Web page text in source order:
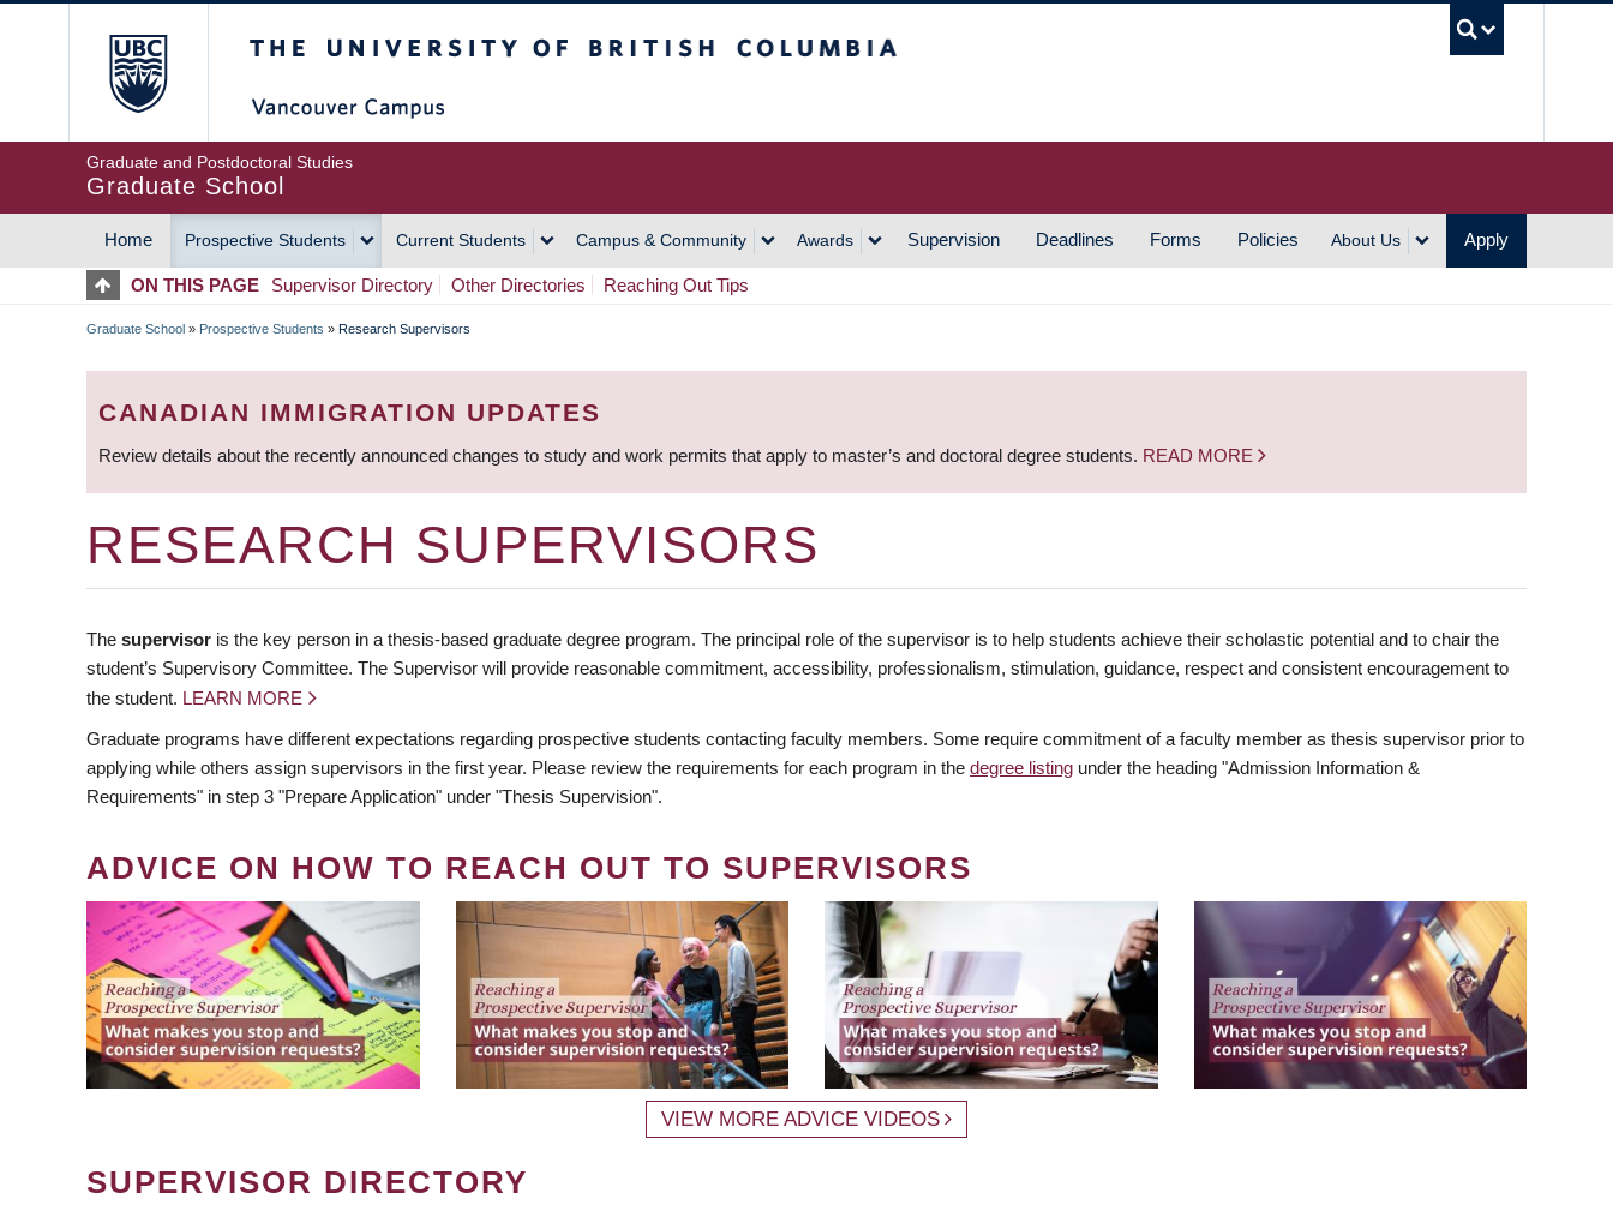
Graduate and Postdoctoral Studies
Graduate School
MAIN
NAVIGATION
Home Prospective Students Current Students Campus & Community Awards Supervision Deadlines Forms Policies About Us Apply
ON THIS PAGE Supervisor Directory Other Directories Reaching Out Tips
BREADCRUMB
Graduate School » Prospective Students » Research Supervisors
CANADIAN IMMIGRATION UPDATES
Review details about the recently announced changes to study and work permits that apply to master’s and doctoral degree students. READ MORE
RESEARCH SUPERVISORS
The supervisor is the key person in a thesis-based graduate degree program. The principal role of the supervisor is to help students achieve their scholastic potential and to chair the
student’s Supervisory Committee. The Supervisor will provide reasonable commitment, accessibility, professionalism, stimulation, guidance, respect and consistent encouragement to
the student. LEARN MORE
Graduate programs have different expectations regarding prospective students contacting faculty members. Some require commitment of a faculty member as thesis supervisor prior to
applying while others assign supervisors in the first year. Please review the requirements for each program in the degree listing under the heading "Admission Information &
Requirements" in step 3 "Prepare Application" under "Thesis Supervision".
ADVICE ON HOW TO REACH OUT TO SUPERVISORS
VIEW MORE ADVICE VIDEOS
SUPERVISOR DIRECTORY